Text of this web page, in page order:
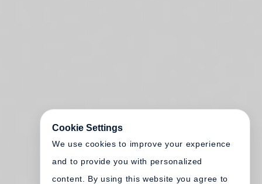
Cookie Settings
We use cookies to improve your experience
and to provide you with personalized
content. By using this website you agree to